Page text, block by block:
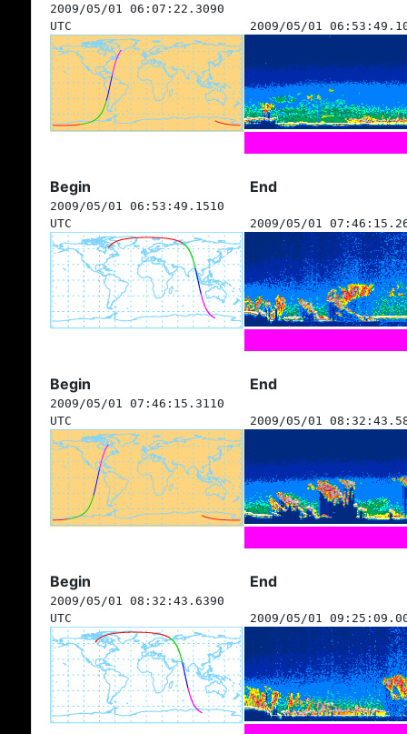
2009/05/01 06:07:22.3090
UTC
2009/05/01
Begin End
2009/05/01 06:53:49.1510
UTC
2009/05/01
Begin End
2009/05/01 07:46:15.3110
UTC
2009/05/01
Begin End
2009/05/01 08:32:43.6390
UTC
2009/05/01